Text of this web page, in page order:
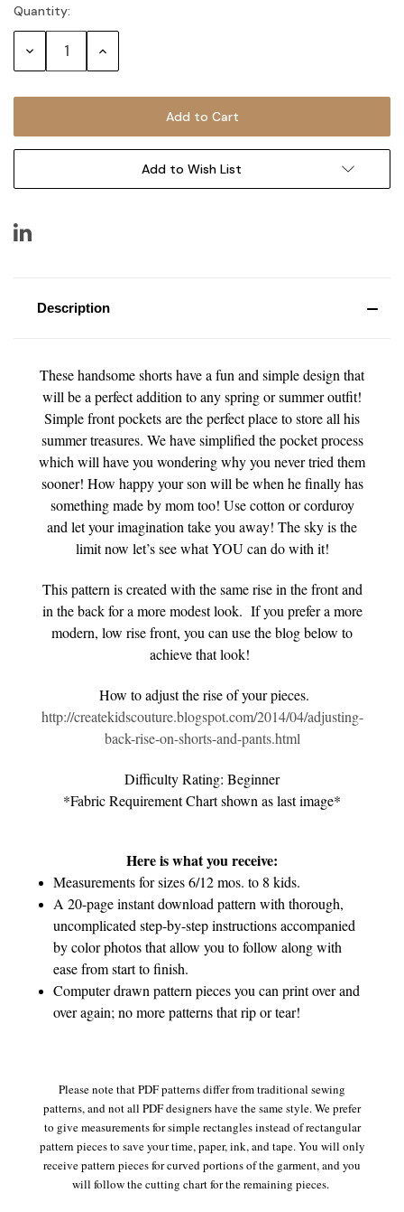
Current
Stock:
Quantity:
Decrease Increase
Add to Wish List
Description
These handsome shorts have a fun and simple design that
will be a perfect addition to any spring or summer outfit!
Simple front pockets are the perfect place to store all his
summer treasures. We have simplified the pocket process
which will have you wondering why you never tried them
sooner! How happy your son will be when he finally has
something made by mom too! Use cotton or corduroy
and let your imagination take you away! The sky is the
limit now let’s see what YOU can do with it!
This pattern is created with the same rise in the front and
in the back for a more modest look. If you prefer a more
modern, low rise front, you can use the blog below to
achieve that look!
How to adjust the rise of your pieces.
http://createkidscouture.blogspot.com/2014/04/adjusting-
back-rise-on-shorts-and-pants.html
Difficulty Rating: Beginner
*Fabric Requirement Chart shown as last image*
Here is what you receive:
Measurements for sizes 6/12 mos. to 8 kids.
A 20-page instant download pattern with thorough,
uncomplicated step-by-step instructions accompanied
by color photos that allow you to follow along with
ease from start to finish.
Computer drawn pattern pieces you can print over and
over again; no more patterns that rip or tear!
Please note that PDF patterns differ from traditional sewing
patterns, and not all PDF designers have the same style. We prefer
to give measurements for simple rectangles instead of rectangular
pattern pieces to save your time, paper, ink, and tape. You will only
receive pattern pieces for curved portions of the garment, and you
will follow the cutting chart for the remaining pieces.